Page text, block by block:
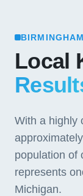
Local
With a highly
population of
represents
Michigan.